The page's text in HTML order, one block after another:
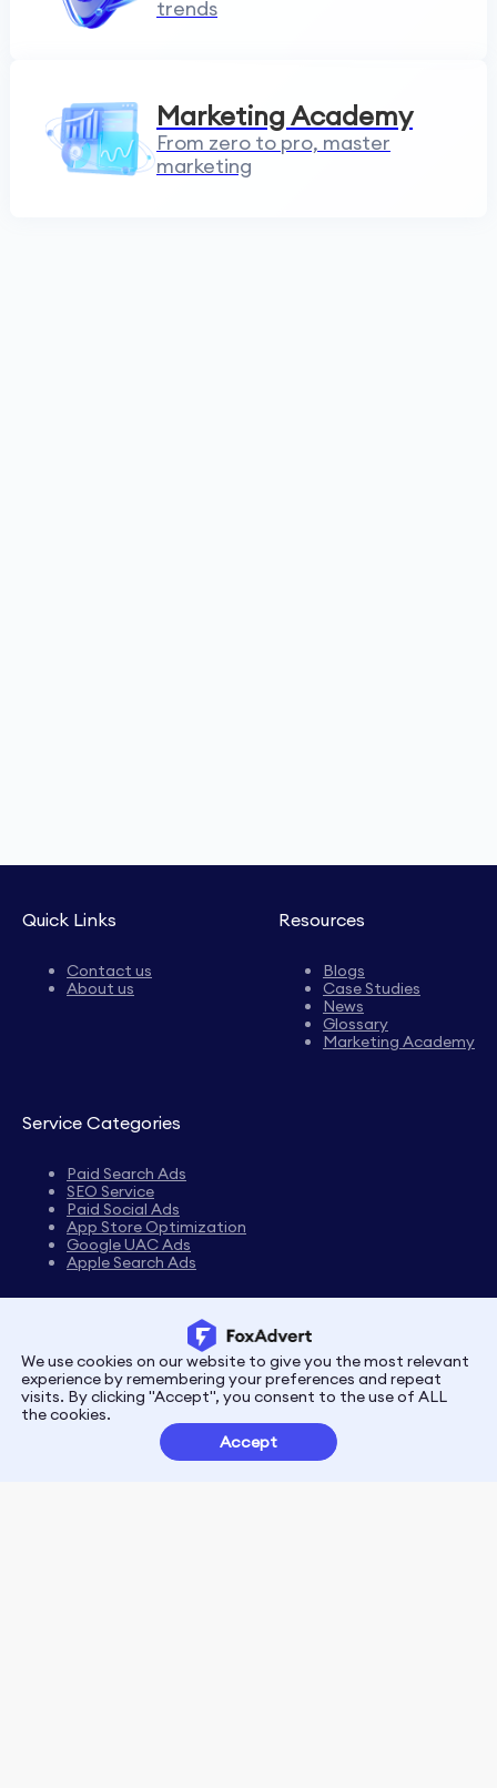
trends
Marketing Academy
From zero to pro, master
marketing
Quick Links
Contact us
About us
Resources
Blogs
Case Studies
News
Glossary
Marketing Academy
Service Categories
Paid Search Ads
SEO Service
Paid Social Ads
App Store Optimization
Google UAC Ads
Apple Search Ads
PrivacyTerms
Customer Partnerships
We use cookies on our website to give you the most relevant
experience by remembering your preferences and repeat
visits. By clicking "Accept", you consent to the use of ALL
the cookies.
Accept